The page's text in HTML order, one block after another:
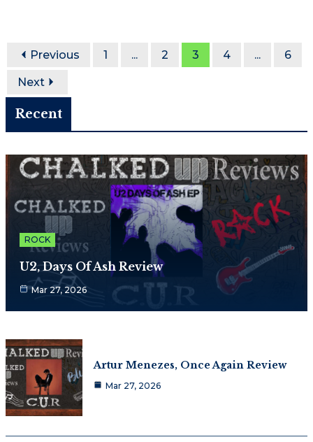
Previous 1 ... 2 3 4 ... 6
Next
Recent
ROCK
U2, Days Of Ash Review
Mar 27, 2026
Artur Menezes, Once Again Review
Mar 27, 2026